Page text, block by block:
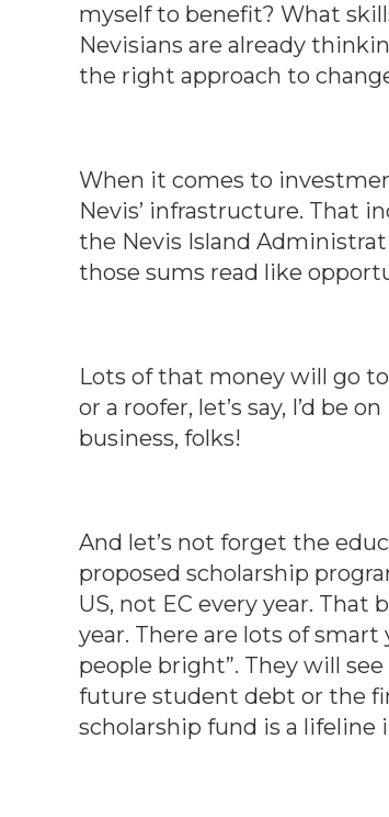
myself to benefit? What
Nevisians are already
the right approach to
When it comes to
Nevis’ infrastructure. That
the Nevis Island
those sums read like
Lots of that money will go
or a roofer, let’s say, I’d be
business, folks!
And let’s not forget the
proposed scholarship
US, not EC every year.
year. There are lots of smart
people bright”. They will
future student debt or the
scholarship fund is a lifeline